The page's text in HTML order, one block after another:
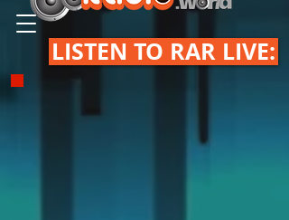
LISTEN TO RAR LIVE: